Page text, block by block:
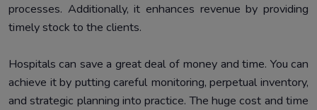
processes. Additionally, it enhances revenue by providing
timely stock to the clients.
Hospitals can save a great deal of money and time. You can
achieve it by putting careful monitoring, perpetual inventory,
and strategic planning into practice. The huge cost and time